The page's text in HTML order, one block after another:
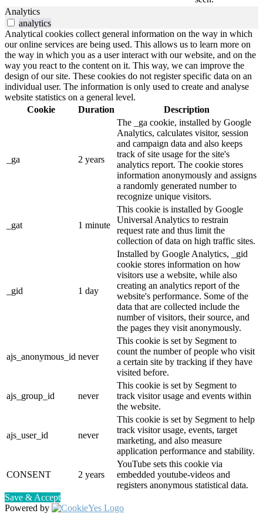
Analytics
analytics
Analytical cookies collect general information on the way in which
our online services are being used. This allows us to learn more on
the way in which you as a user interact with our website, and on the
way you react to the content on it. This way, we can improve the
design of our site. These cookies do not register specific data on an
individual user. The information is only used to create and analyse
website statistics on a general level.
Cookie
Duration Description
_ga 2 years
The _ga cookie, installed by Google
Analytics, calculates visitor, session
and campaign data and also keeps
track of site usage for the site's
analytics report. The cookie stores
information anonymously and assigns
a randomly generated number to
recognize unique visitors.
_gat 1 minute
This cookie is installed by Google
Universal Analytics to restrain
request rate and thus limit the
collection of data on high traffic sites.
_gid 1 day
Installed by Google Analytics, _gid
cookie stores information on how
visitors use a website, while also
creating an analytics report of the
website's performance. Some of the
data that are collected include the
number of visitors, their source, and
the pages they visit anonymously.
ajs_anonymous_id never
This cookie is set by Segment to
count the number of people who visit
a certain site by tracking if they have
visited before.
ajs_group_id never
This cookie is set by Segment to
track visitor usage and events within
the website.
ajs_user_id never
This cookie is set by Segment to help
track visitor usage, events, target
marketing, and also measure
application performance and stability.
CONSENT 2 years
YouTube sets this cookie via
embedded youtube-videos and
registers anonymous statistical data.
Save & Accept
Powered by